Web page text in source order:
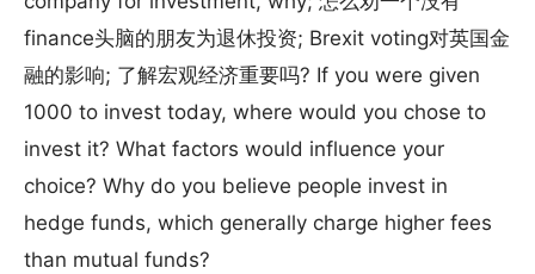
finance头脑的朋友为退休投资; Brexit voting对英国金
融的影响; 了解宏观经济重要吗? If you were given
1000 to invest today, where would you chose to
invest it? What factors would influence your
choice? Why do you believe people invest in
hedge funds, which generally charge higher fees
than mutual funds?